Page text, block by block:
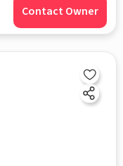
Contact Owner